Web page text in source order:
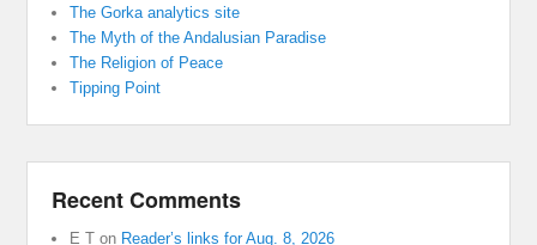
The Gorka analytics site
The Myth of the Andalusian Paradise
The Religion of Peace
Tipping Point
Recent Comments
E T on Reader’s links for Aug. 8, 2026